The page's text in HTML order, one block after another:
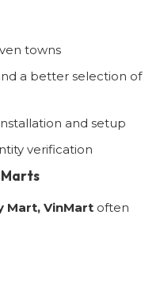
towns
a better selection of
and setup
verification
Marts
Mart, VinMart often